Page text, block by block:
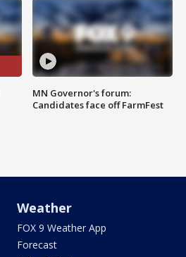
MN Governor's forum:
Candidates face off FarmFest
Weather
FOX 9 Weather App
Forecast